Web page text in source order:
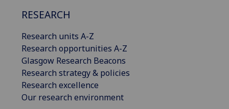
RESEARCH
Research units A-Z
Research opportunities A-Z
Glasgow Research Beacons
Research strategy & policies
Research excellence
Our research environment